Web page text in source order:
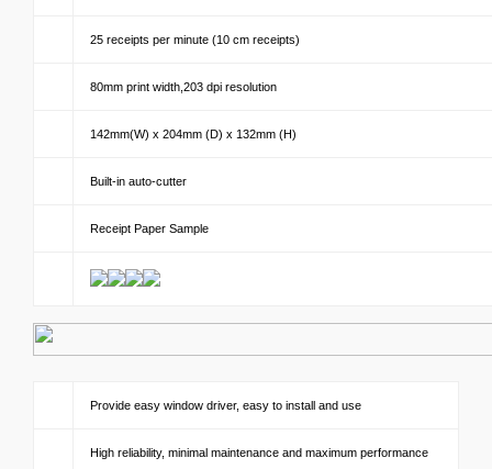
25 receipts per minute (10 cm receipts)
80mm print width,203 dpi resolution
142mm(W) x 204mm (D) x 132mm (H)
Built-in auto-cutter
Receipt Paper Sample
Provide easy window driver, easy to install and use
High reliability, minimal maintenance and maximum performance